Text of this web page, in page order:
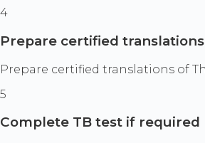
4
Prepare certified translations
Prepare certified translations of
5
Complete TB test if required